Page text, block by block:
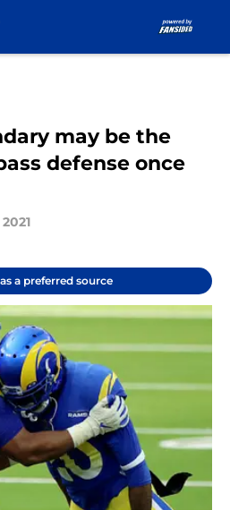
may be the
defense once
a preferred source